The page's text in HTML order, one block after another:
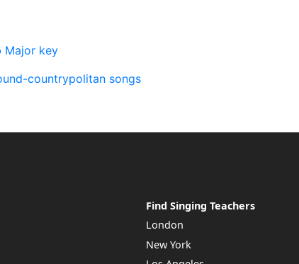
Major key
countrypolitan songs
Find Singing Teachers
London
New York